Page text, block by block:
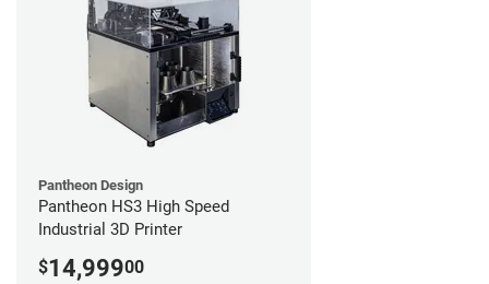
Pantheon Design
Pantheon HS3 High Speed
Industrial 3D Printer
$14,99900